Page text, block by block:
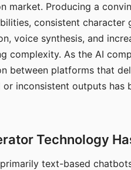
market. Producing a
consistent character
voice synthesis, and
complexity. As the AI
between platforms that
inconsistent outputs has
Technology
text-based